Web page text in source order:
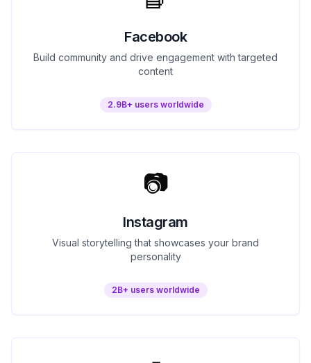
Facebook
Build community and drive engagement with targeted
content
2.9B+ users worldwide
📷
Instagram
Visual storytelling that showcases your brand
personality
2B+ users worldwide